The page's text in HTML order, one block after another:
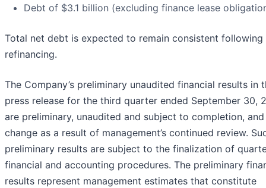
Debt of $3.1 billion (excluding finance lease
Total net debt is expected to remain consistent following
refinancing.
The Company’s preliminary unaudited financial results in
press release for the third quarter ended September 30,
are preliminary, unaudited and subject to completion,
change as a result of management’s continued review.
preliminary results are subject to the finalization of
financial and accounting procedures. The preliminary
results represent management estimates that constitute